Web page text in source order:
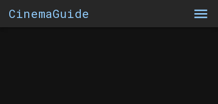
CinemaGuide